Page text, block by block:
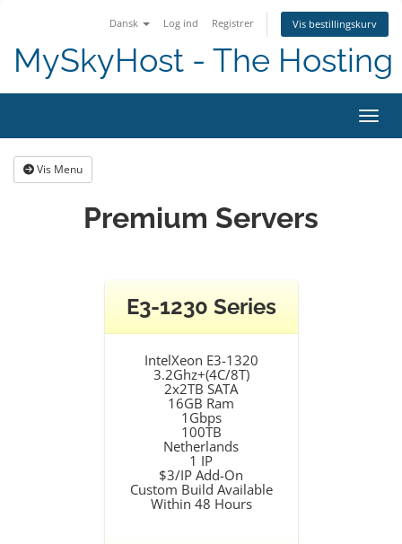
Dansk Log ind Registrer Vis bestillingskurv
MySkyHost - The Hosting
Skift
Vis Menu
Premium Servers
E3-1230 Series
IntelXeon E3-1320
3.2Ghz+(4C/8T)
2x2TB SATA
16GB Ram
1Gbps
100TB
Netherlands
1 IP
$3/IP Add-On
Custom Build Available
Within 48 Hours